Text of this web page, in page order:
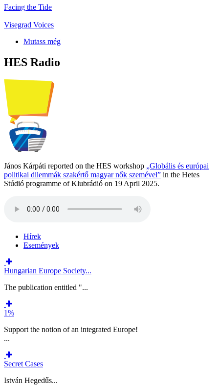
Facing the Tide
Visegrad Voices
Mutass még
HES Radio
János Kárpáti reported on the HES workshop „Globális és európai
politikai dilemmák szakértő magyar nők szemével” in the Hetes
Stúdió programme of Klubrádió on 19 April 2025.
Hírek
Események
Hungarian Europe Society...
The publication entitled "...
1%
Support the notion of an integrated Europe!
...
Secret Cases
István Hegedűs...